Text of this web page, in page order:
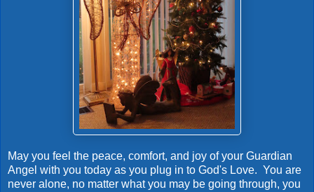
May you feel the peace, comfort, and joy of your Guardian
Angel with you today as you plug in to God's Love. You are
never alone, no matter what you may be going through, you